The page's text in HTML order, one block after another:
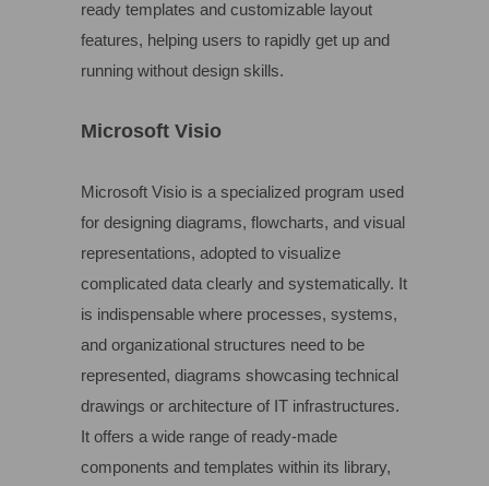
ready templates and customizable layout
features, helping users to rapidly get up and
running without design skills.
Microsoft Visio
Microsoft Visio is a specialized program used
for designing diagrams, flowcharts, and visual
representations, adopted to visualize
complicated data clearly and systematically. It
is indispensable where processes, systems,
and organizational structures need to be
represented, diagrams showcasing technical
drawings or architecture of IT infrastructures.
It offers a wide range of ready-made
components and templates within its library,